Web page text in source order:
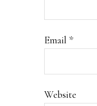
Email *
Website